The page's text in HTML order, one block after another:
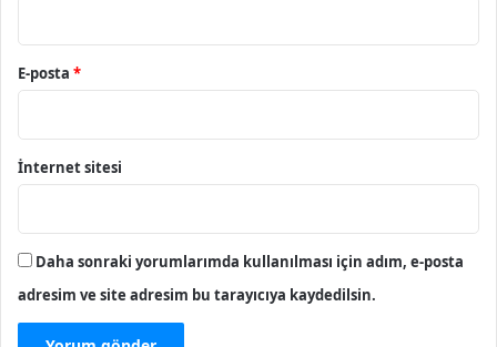
E-posta *
İnternet sitesi
Daha sonraki yorumlarımda kullanılması için adım, e-posta
adresim ve site adresim bu tarayıcıya kaydedilsin.